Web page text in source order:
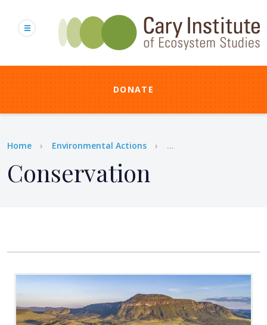
content
DONATE
Breadcrumb
Home Environmental Actions ...
Conservation